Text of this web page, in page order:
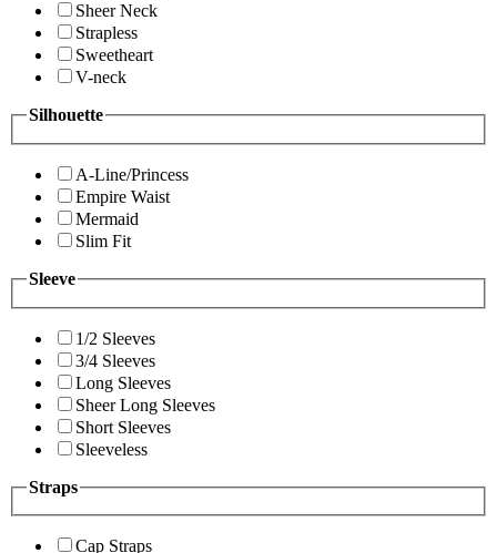
Sheer Neck
Strapless
Sweetheart
V-neck
Silhouette
A-Line/Princess
Empire Waist
Mermaid
Slim Fit
Sleeve
1/2 Sleeves
3/4 Sleeves
Long Sleeves
Sheer Long Sleeves
Short Sleeves
Sleeveless
Straps
Cap Straps